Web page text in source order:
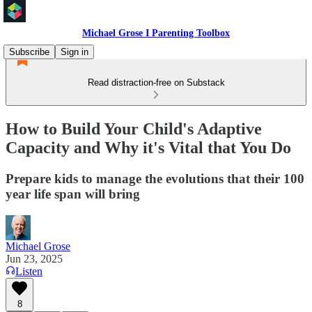
Michael Grose I Parenting Toolbox
Subscribe
Sign in
Read distraction-free on Substack
How to Build Your Child's Adaptive
Capacity and Why it's Vital that You Do
Prepare kids to manage the evolutions that their 100
year life span will bring
Michael Grose
Jun 23, 2025
Listen
8